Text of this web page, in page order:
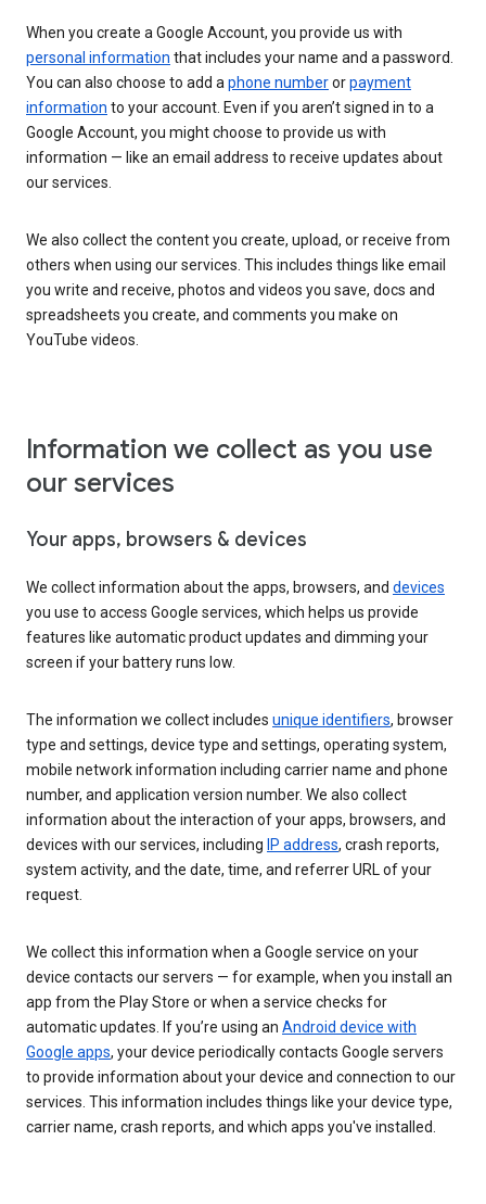
When you create a Google Account, you provide us with
personal information that includes your name and a password.
You can also choose to add aphone numberorpayment
information to your account. Even if you aren’t signed in to a
Google Account, you might choose to provide us with
information — like an email address to receive updates about
our services.
We also collect the content you create, upload, or receive from
others when using our services. This includes things like email
you write and receive, photos and videos you save, docs and
spreadsheets you create, and comments you make on
YouTube videos.
Information we collect as you use
our services
Your apps, browsers & devices
We collect information about the apps, browsers, and devices
you use to access Google services, which helps us provide
features like automatic product updates and dimming your
screen if your battery runs low.
The information we collect includes unique identifiers, browser
type and settings, device type and settings, operating system,
mobile network information including carrier name and phone
number, and application version number. We also collect
information about the interaction of your apps, browsers, and
devices with our services, including IP address, crash reports,
system activity, and the date, time, and referrer URL of your
request.
We collect this information when a Google service on your
device contacts our servers — for example, when you install an
app from the Play Store or when a service checks for
automatic updates. If you’re using an Android device with
Google apps, your device periodically contacts Google servers
to provide information about your device and connection to our
services. This information includes things like your device type,
carrier name, crash reports, and which apps you've installed.